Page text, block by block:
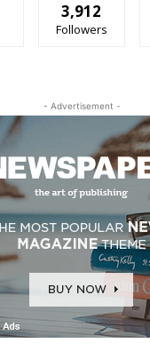
3,912
Followers
- Advertisement -